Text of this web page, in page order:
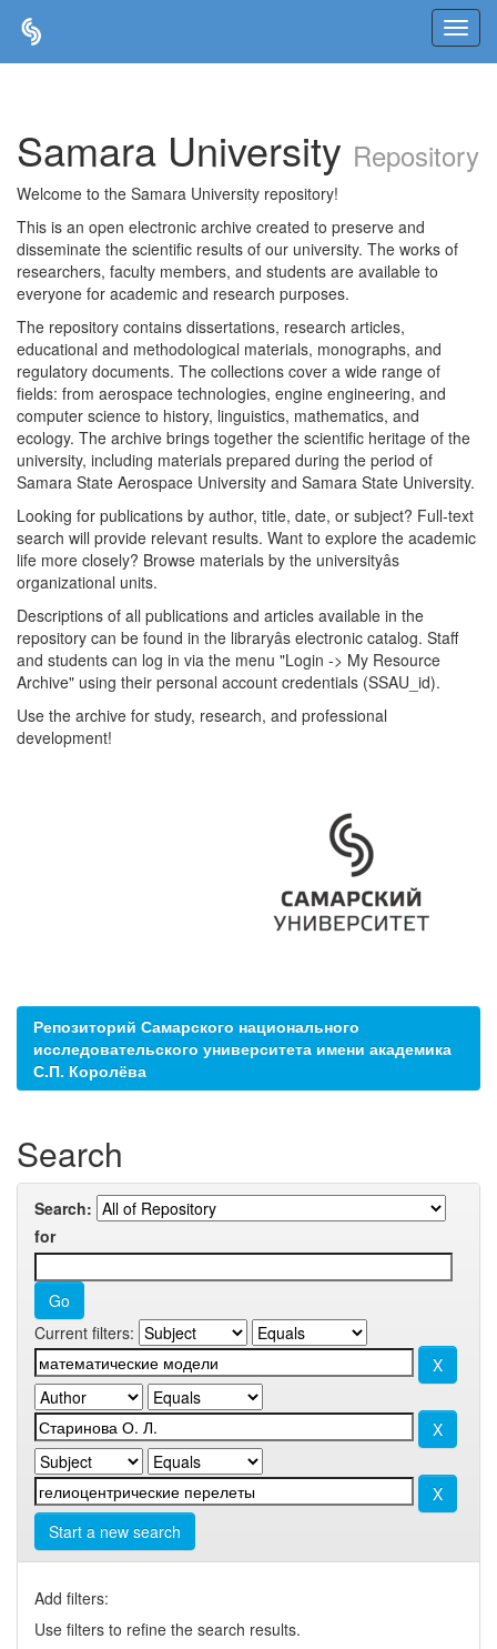
Samara University Repository
Welcome to the Samara University repository!
This is an open electronic archive created to preserve and
disseminate the scientific results of our university. The works of
researchers, faculty members, and students are available to
everyone for academic and research purposes.
The repository contains dissertations, research articles,
educational and methodological materials, monographs, and
regulatory documents. The collections cover a wide range of
fields: from aerospace technologies, engine engineering, and
computer science to history, linguistics, mathematics, and
ecology. The archive brings together the scientific heritage of the
university, including materials prepared during the period of
Samara State Aerospace University and Samara State University.
Looking for publications by author, title, date, or subject? Full-text
search will provide relevant results. Want to explore the academic
life more closely? Browse materials by the universityâs
organizational units.
Descriptions of all publications and articles available in the
repository can be found in the libraryâs electronic catalog. Staff
and students can log in via the menu "Login -> My Resource
Archive" using their personal account credentials (SSAU_id).
Use the archive for study, research, and professional
development!
Репозиторий Самарского национального
исследовательского университета имени академика
С.П. Королёва
Search
Search:
for
Current filters:
Start a new search
Add filters:
Use filters to refine the search results.